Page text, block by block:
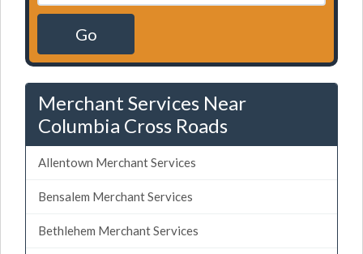
Go
Merchant Services Near
Columbia Cross Roads
Allentown Merchant Services
Bensalem Merchant Services
Bethlehem Merchant Services